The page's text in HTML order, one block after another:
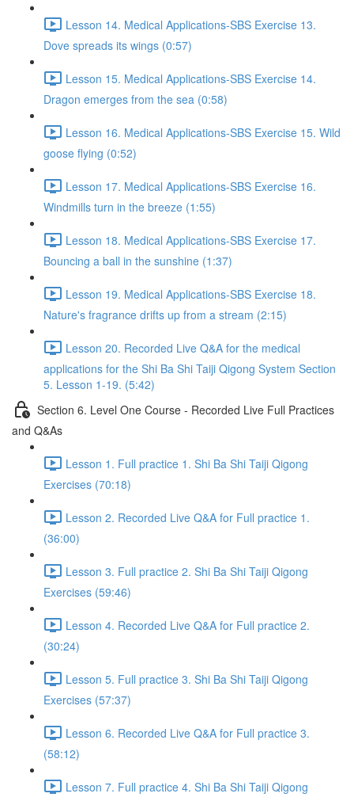
Lesson 14. Medical Applications-SBS Exercise 13.
Dove spreads its wings (0:57)
Lesson 15. Medical Applications-SBS Exercise 14.
Dragon emerges from the sea (0:58)
Lesson 16. Medical Applications-SBS Exercise 15. Wild
goose flying (0:52)
Lesson 17. Medical Applications-SBS Exercise 16.
Windmills turn in the breeze (1:55)
Lesson 18. Medical Applications-SBS Exercise 17.
Bouncing a ball in the sunshine (1:37)
Lesson 19. Medical Applications-SBS Exercise 18.
Nature's fragrance drifts up from a stream (2:15)
Lesson 20. Recorded Live Q&A for the medical
applications for the Shi Ba Shi Taiji Qigong System Section
5. Lesson 1-19. (5:42)
Section 6. Level One Course - Recorded Live Full Practices
and Q&As
Lesson 1. Full practice 1. Shi Ba Shi Taiji Qigong
Exercises (70:18)
Lesson 2. Recorded Live Q&A for Full practice 1.
(36:00)
Lesson 3. Full practice 2. Shi Ba Shi Taiji Qigong
Exercises (59:46)
Lesson 4. Recorded Live Q&A for Full practice 2.
(30:24)
Lesson 5. Full practice 3. Shi Ba Shi Taiji Qigong
Exercises (57:37)
Lesson 6. Recorded Live Q&A for Full practice 3.
(58:12)
Lesson 7. Full practice 4. Shi Ba Shi Taiji Qigong